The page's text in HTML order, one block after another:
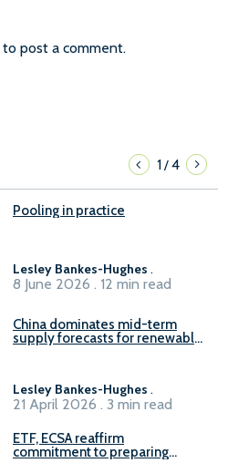
to post a comment.
1/4
Pooling in practice
Lesley Bankes-Hughes .
8 June 2026 . 12 min read
China dominates mid-term
supply forecasts for renewable
Lesley Bankes-Hughes .
21 April 2026 . 3 min read
ETF, ECSA reaffirm
commitment to preparing